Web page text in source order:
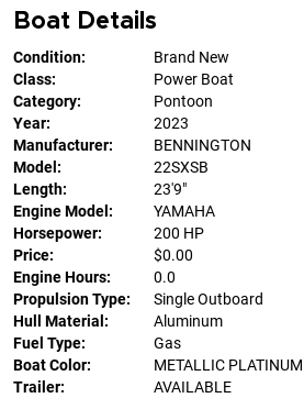
Boat Details
Condition:
Brand New
Class:
Power Boat
Category:
Pontoon
Year:
2023
Manufacturer:
BENNINGTON
Model:
22SXSB
Length:
23'9"
Engine Model:
YAMAHA
Horsepower:
200 HP
Price:
$0.00
Engine Hours:
0.0
Propulsion Type:
Single Outboard
Hull Material:
Aluminum
Fuel Type:
Gas
Boat Color:
METALLIC
Trailer:
AVAILABLE